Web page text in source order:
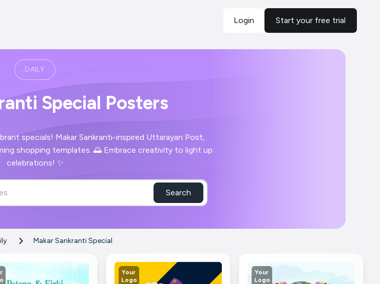
Login Start your free trial
DAILY
Special Posters
specials! Makar Sankranti-inspired Uttarayan Post,
shopping templates. 🌅 Embrace creativity to light up
celebrations! ✨
Search
Makar Sankranti Special
Your
Logo
Your
Logo